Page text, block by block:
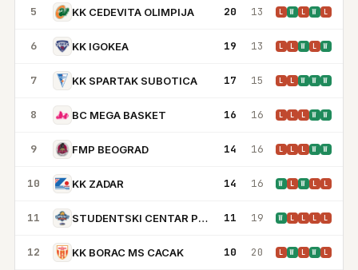
5 KK CEDEVITA OLIMPIJA 20 13 L W L W L
6 KK IGOKEA 19 13 L L W L W
7 KK SPARTAK SUBOTICA 17 15 L L W W W
8 BC MEGA BASKET 16 16 L L L W W
9 FMP BEOGRAD 14 16 L L L W W
10 KK ZADAR 14 16 W L W L L
11 STUDENTSKI CENTAR PODGORICA 11 19 W L L L L
12 KK BORAC MS CACAK 10 20 L W L W L